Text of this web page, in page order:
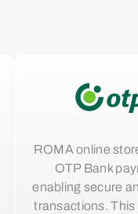
ROMA online
OTP Bank
enabling secure
transactions.